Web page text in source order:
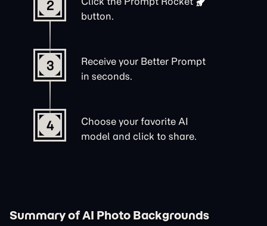
2
button.
3
Receive your Better Prompt
in seconds.
4
Choose your favorite AI
model and click to share.
Summary of AI Photo Backgrounds